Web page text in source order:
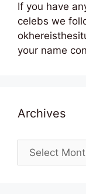
If you have
celebs we
your name
Archives
Archives